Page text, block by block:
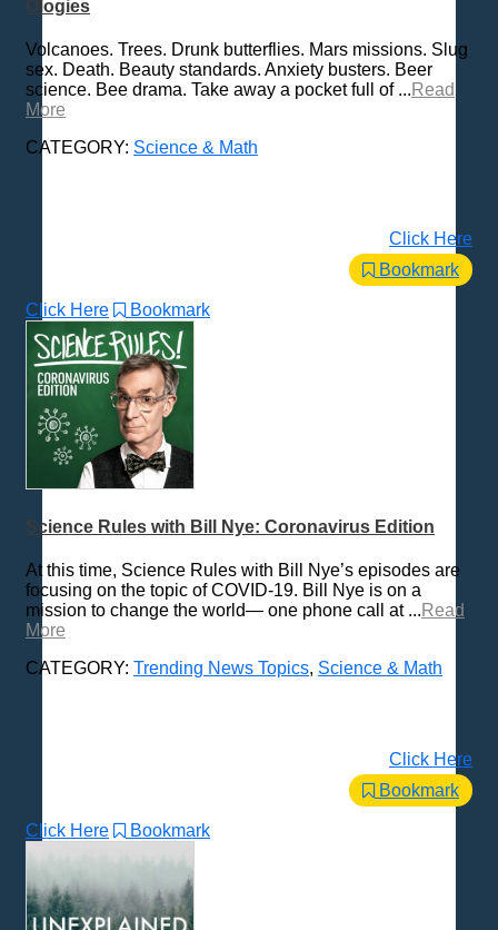
Ologies
Volcanoes. Trees. Drunk butterflies. Mars missions. Slug
sex. Death. Beauty standards. Anxiety busters. Beer
science. Bee drama. Take away a pocket full of ... Read
More
CATEGORY: Science & Math
Click Here
Bookmark
Click Here Bookmark
Science Rules with Bill Nye: Coronavirus Edition
At this time, Science Rules with Bill Nye’s episodes are
focusing on the topic of COVID-19. Bill Nye is on a
mission to change the world— one phone call at ... Read
More
CATEGORY: Trending News Topics, Science & Math
Click Here
Bookmark
Click Here Bookmark